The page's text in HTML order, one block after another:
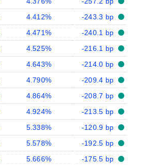
4.412%
-243.3 bp
4.471%
-240.1 bp
4.525%
-216.1 bp
4.643%
-214.0 bp
4.790%
-209.4 bp
4.864%
-208.7 bp
4.924%
-213.5 bp
5.338%
-120.9 bp
5.578%
-192.5 bp
5.666%
-175.5 bp